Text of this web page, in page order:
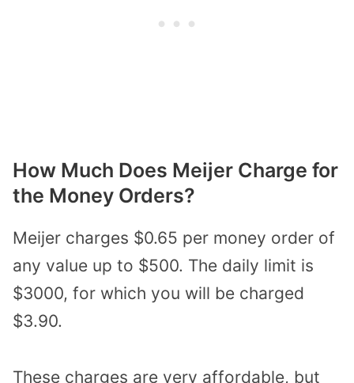
How Much Does Meijer Charge for
the Money Orders?
Meijer charges $0.65 per money order of
any value up to $500. The daily limit is
$3000, for which you will be charged
$3.90.
These charges are very affordable, but